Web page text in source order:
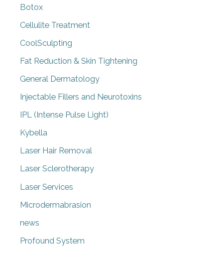
Botox
Cellulite Treatment
CoolSculpting
Fat Reduction & Skin Tightening
General Dermatology
Injectable Fillers and Neurotoxins
IPL (Intense Pulse Light)
Kybella
Laser Hair Removal
Laser Sclerotherapy
Laser Services
Microdermabrasion
news
Profound System